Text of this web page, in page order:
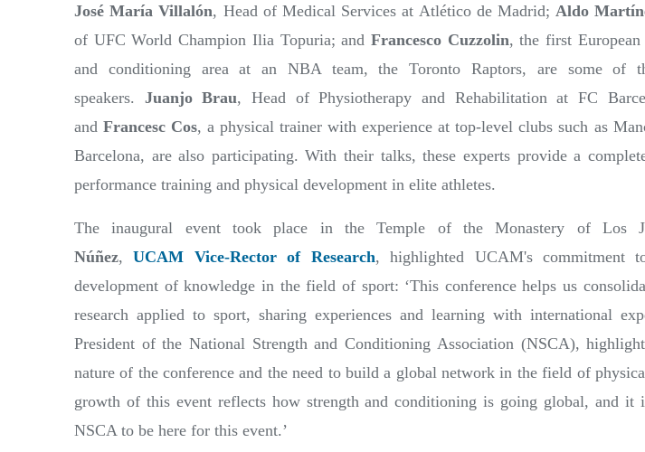
José María Villalón, Head of Medical Services at Atlético de Madrid; Aldo
of UFC World Champion Ilia Topuria; and Francesco Cuzzolin, the first
and conditioning area at an NBA team, the Toronto Raptors, are some of
speakers. Juanjo Brau, Head of Physiotherapy and Rehabilitation at FC
andFrancesc Cos, a physical trainer with experience at top-level clubs such as
Barcelona, are also participating. With their talks, these experts provide a
performance training and physical development in elite athletes.
The inaugural event took place in the Temple of the Monastery of Los
Núñez,UCAM Vice-Rector of Research, highlighted UCAM's commitment
development of knowledge in the field of sport: ‘This conference helps us
research applied to sport, sharing experiences and learning with international
President of the National Strength and Conditioning Association (NSCA),
nature of the conference and the need to build a global network in the field of
growth of this event reflects how strength and conditioning is going global, and it
NSCA to be here for this event.’